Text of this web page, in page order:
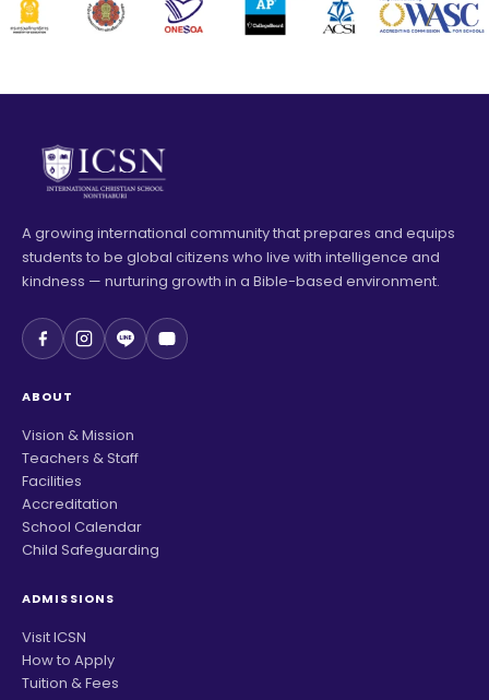
A growing international community that prepares and equips
students to be global citizens who live with intelligence and
kindness — nurturing growth in a Bible-based environment.
ABOUT
Vision & Mission
Teachers & Staff
Facilities
Accreditation
School Calendar
Child Safeguarding
ADMISSIONS
Visit ICSN
How to Apply
Tuition & Fees